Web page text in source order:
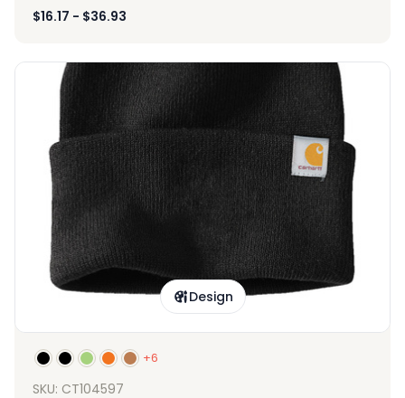
$16.17 - $36.93
Design
+6
SKU: CT104597